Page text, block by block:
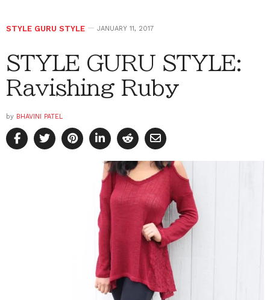
STYLE GURU STYLE JANUARY 11, 2017
STYLE GURU STYLE:
Ravishing Ruby
by BHAVINI PATEL